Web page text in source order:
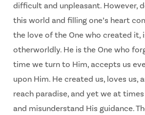
difficult and unpleasant. However,
this world and filling one’s heart
the love of the One who created it,
otherworldly. He is the One who
time we turn to Him, accepts us
upon Him. He created us, loves us,
reach paradise, and yet we at
and misunderstand His guidance.